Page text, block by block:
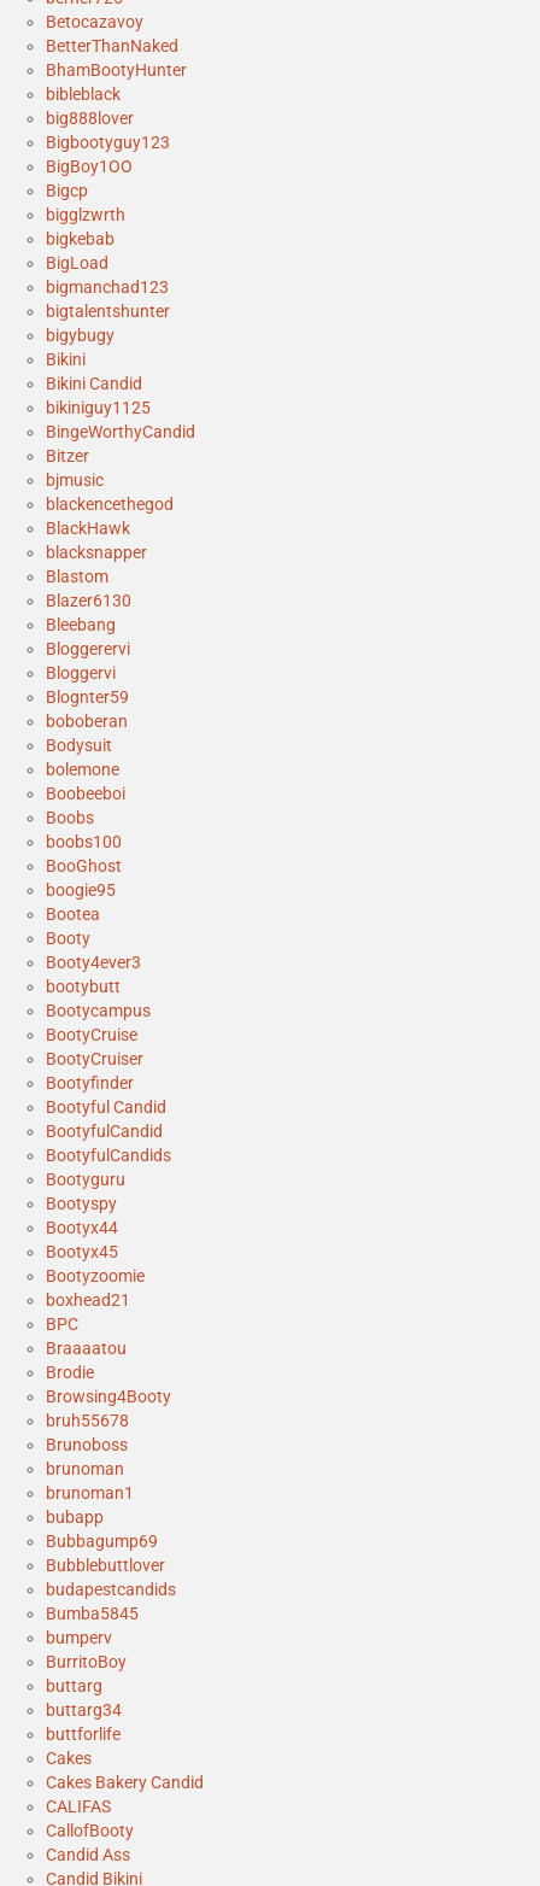
Betocazavoy
BetterThanNaked
BhamBootyHunter
bibleblack
big888lover
Bigbootyguy123
BigBoy1OO
Bigcp
bigglzwrth
bigkebab
BigLoad
bigmanchad123
bigtalentshunter
bigybugy
Bikini
Bikini Candid
bikiniguy1125
BingeWorthyCandid
Bitzer
bjmusic
blackencethegod
BlackHawk
blacksnapper
Blastom
Blazer6130
Bleebang
Bloggerervi
Bloggervi
Blognter59
boboberan
Bodysuit
bolemone
Boobeeboi
Boobs
boobs100
BooGhost
boogie95
Bootea
Booty
Booty4ever3
bootybutt
Bootycampus
BootyCruise
BootyCruiser
Bootyfinder
Bootyful Candid
BootyfulCandid
BootyfulCandids
Bootyguru
Bootyspy
Bootyx44
Bootyx45
Bootyzoomie
boxhead21
BPC
Braaaatou
Brodie
Browsing4Booty
bruh55678
Brunoboss
brunoman
brunoman1
bubapp
Bubbagump69
Bubblebuttlover
budapestcandids
Bumba5845
bumperv
BurritoBoy
buttarg
buttarg34
buttforlife
Cakes
Cakes Bakery Candid
CALIFAS
CallofBooty
Candid Ass
Candid Bikini